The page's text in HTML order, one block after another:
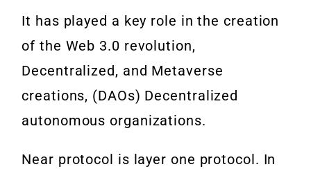
It has played a key role in the creation
of the Web 3.0 revolution,
Decentralized, and Metaverse
creations, (DAOs) Decentralized
autonomous organizations.
Near protocol is layer one protocol. In